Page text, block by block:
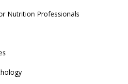
Nutrition Professionals